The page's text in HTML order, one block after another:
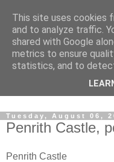
The
fortified
Tuesday, August 06,
Penrith Castle,
Penrith Castle
This site uses cookies
and to analyze traffic.
shared with Google
metrics to ensure
statistics, and to